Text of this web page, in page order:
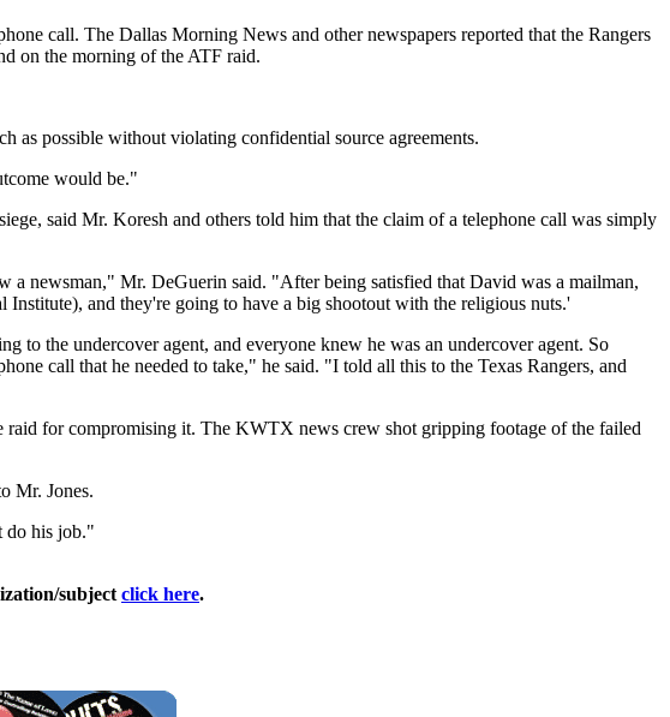
call. The Dallas Morning News and other newspapers reported that the Rangers
on the morning of the ATF raid.
as possible without violating confidential source agreements.
would be."
said Mr. Koresh and others told him that the claim of a telephone call was simply
a newsman," Mr. DeGuerin said. "After being satisfied that David was a mailman,
Institute), and they're going to have a big shootout with the religious nuts.'
the undercover agent, and everyone knew he was an undercover agent. So
call that he needed to take," he said. "I told all this to the Texas Rangers, and
raid for compromising it. The KWTX news crew shot gripping footage of the failed
Mr. Jones.
do his job."
subject click here.